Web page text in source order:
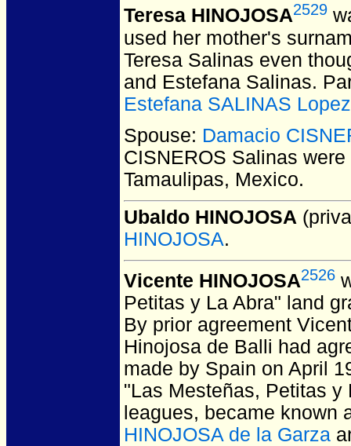
Teresa HINOJOSA2529
used her mother's
Teresa Salinas even
and Estefana Salinas.
Estefana SALINAS Lopez
Spouse: Damacio
CISNEROS Salinas were
Tamaulipas, Mexico.
Ubaldo HINOJOSA
HINOJOSA.
Vicente HINOJOSA2526
Petitas y La Abra" land
By prior agreement
Hinojosa de Balli had
made by Spain on April
"Las Mesteñas, Petitas y
leagues, became known
HINOJOSA de la Garza